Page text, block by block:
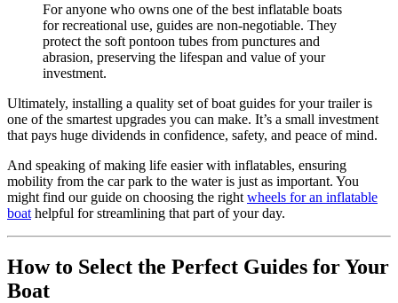
For anyone who owns one of the best inflatable boats
for recreational use, guides are non-negotiable. They
protect the soft pontoon tubes from punctures and
abrasion, preserving the lifespan and value of your
investment.
Ultimately, installing a quality set of boat guides for your trailer is
one of the smartest upgrades you can make. It’s a small investment
that pays huge dividends in confidence, safety, and peace of mind.
And speaking of making life easier with inflatables, ensuring
mobility from the car park to the water is just as important. You
might find our guide on choosing the right wheels for an inflatable
boat helpful for streamlining that part of your day.
How to Select the Perfect Guides for Your
Boat